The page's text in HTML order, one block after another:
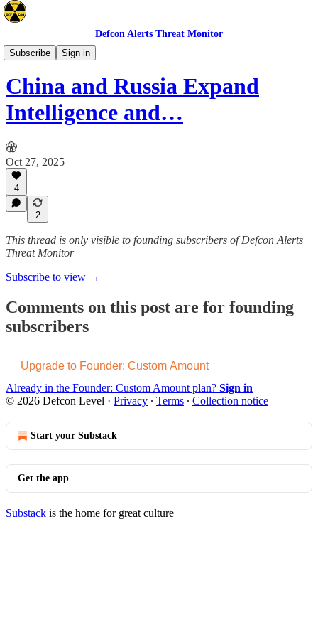
Defcon Alerts Threat Monitor
Subscribe
Sign in
Latin America
China and Russia Expand
Intelligence and…
Oct 27, 2025
4
2
This thread is only visible to founding subscribers of Defcon Alerts
Threat Monitor
Subscribe to view →
Comments on this post are for founding
subscribers
Upgrade to Founder: Custom Amount
Already in the Founder: Custom Amount plan? Sign in
© 2026 Defcon Level · Privacy ∙ Terms ∙ Collection notice
Start your Substack
Get the app
Substack is the home for great culture